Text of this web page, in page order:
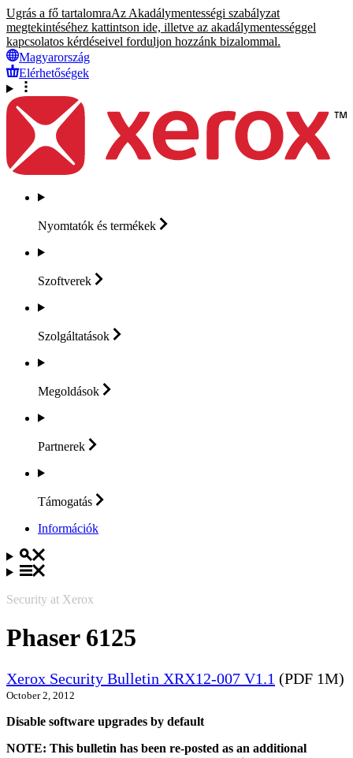
Ugrás a fő tartalomraAz Akadálymentességi szabályzat
megtekintéséhez kattintson ide, illetve az akadálymentességgel
kapcsolatos kérdéseivel forduljon hozzánk bizalommal.
Magyarország
Elérhetőségek
Nyomtatók és termékek
Szoftverek
Szolgáltatások
Megoldások
Partnerek
Támogatás
Információk
Security at Xerox
Phaser 6125
Xerox Security Bulletin XRX12-007 V1.1 (PDF 1M)
October 2, 2012
Disable software upgrades by default
NOTE: This bulletin has been re-posted as an additional